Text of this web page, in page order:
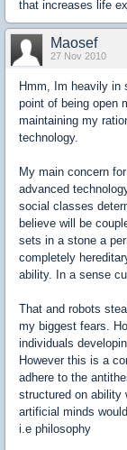
that increases life
Maosef
27 Nov 2010
Hmm, Im heavily in
point of being open
maintaining my
technology.
My main concern
advanced
social classes
believe will be
sets in a stone a
completely
ability. In a sense
That and robots
my biggest fears.
individuals
However this is a
adhere to the
structured on ability
artificial minds
i.e philosophy